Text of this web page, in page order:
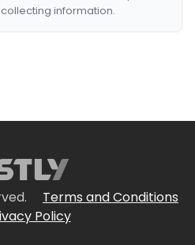
information.
Terms and Conditions
Policy